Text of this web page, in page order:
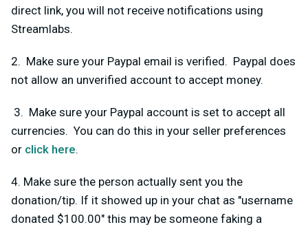
direct link, you will not receive notifications using
Streamlabs.
2. Make sure your Paypal email is verified. Paypal does
not allow an unverified account to accept money.
3. Make sure your Paypal account is set to accept all
currencies. You can do this in your seller preferences
or click here.
4. Make sure the person actually sent you the
donation/tip. If it showed up in your chat as "username
donated $100.00" this may be someone faking a